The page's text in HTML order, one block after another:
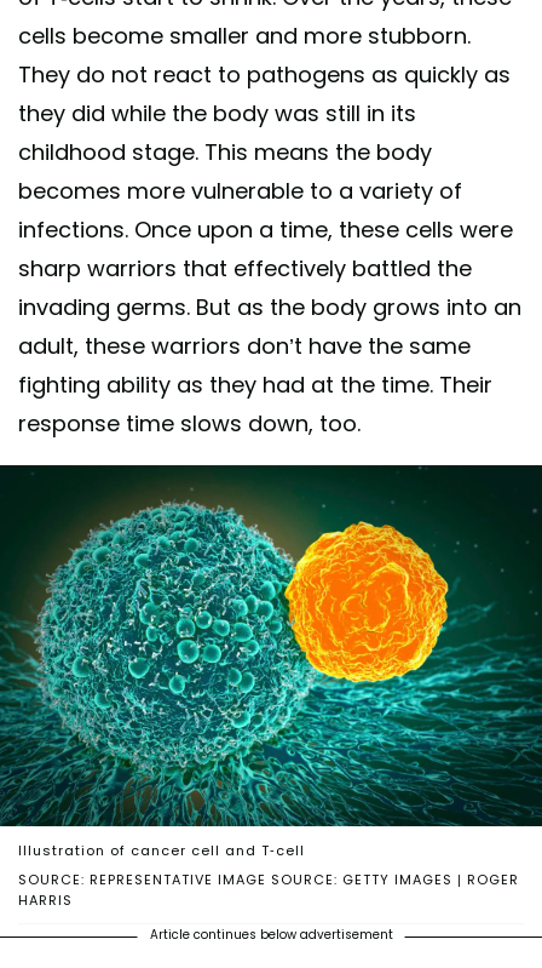
cells become smaller and more stubborn.
They do not react to pathogens as quickly as
they did while the body was still in its
childhood stage. This means the body
becomes more vulnerable to a variety of
infections. Once upon a time, these cells were
sharp warriors that effectively battled the
invading germs. But as the body grows into an
adult, these warriors don’t have the same
fighting ability as they had at the time. Their
response time slows down, too.
SOURCE: REPRESENTATIVE IMAGE SOURCE: GETTY IMAGES | ROGER
HARRIS
Illustration of cancer cell and T-cell
Article continues below advertisement